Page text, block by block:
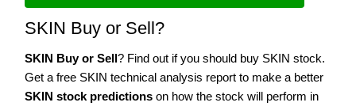
SKIN Buy or Sell?
SKIN Buy or Sell? Find out if you should buy SKIN stock.
Get a free SKIN technical analysis report to make a better
SKIN stock predictions on how the stock will perform in